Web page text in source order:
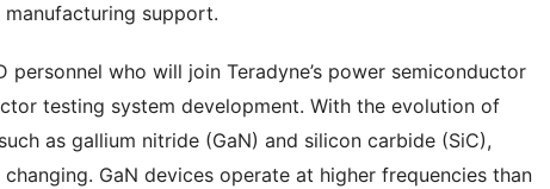
support.
who will join Teradyne’s power semiconductor
testing system development. With the evolution of
as gallium nitride (GaN) and silicon carbide (SiC),
GaN devices operate at higher frequencies than